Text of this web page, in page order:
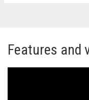
Features and